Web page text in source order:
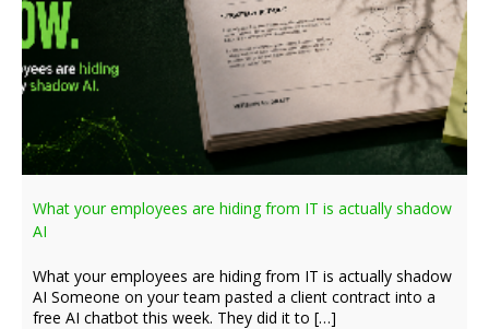
What your employees are hiding from IT is actually shadow
AI
What your employees are hiding from IT is actually shadow
AI Someone on your team pasted a client contract into a
free AI chatbot this week. They did it to […]